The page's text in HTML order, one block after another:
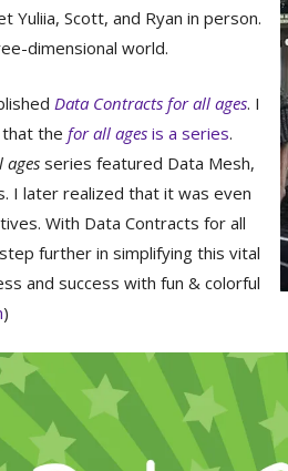
Yuliia, Scott, and Ryan in person.
dimensional world.
Data Contracts for all ages. I
that the for all ages is a series.
agesseries featured Data Mesh,
I later realized that it was even
With Data Contracts for all
further in simplifying this vital
and success with fun & colorful
)